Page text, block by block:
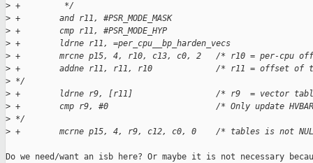
> +         */
> +        and r11, #PSR_MODE_MASK
> +        cmp r11, #PSR_MODE_HYP
> +        ldrne r11, =per_cpu__bp_harden_vecs
> +        mrcne p15, 4, r10, c13, c0, 2   /* r10 = per-cpu
> +        addne r11, r11, r10             /* r11 = offset of
> */
> +        ldrne r9, [r11]                 /* r9  = vector
> +        cmp r9, #0                      /* Only update HVBAR
> */
> +        mcrne p15, 4, r9, c12, c0, 0    /* tables is not
Do we need/want an isb here? Or maybe it is not necessary